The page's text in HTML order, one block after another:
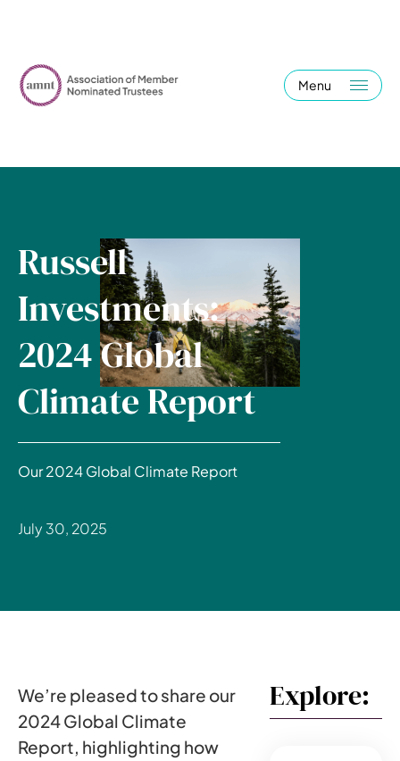
Menu
Russell
Investments:
2024 Global
Climate Report
Our 2024 Global Climate Report
July 30, 2025
We’re pleased to share our
2024 Global Climate
Report, highlighting how
Explore: